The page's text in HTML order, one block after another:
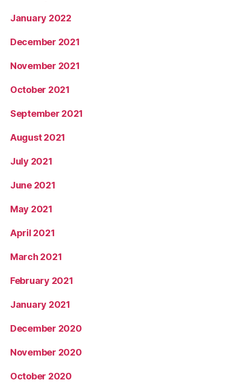
January 2022
December 2021
November 2021
October 2021
September 2021
August 2021
July 2021
June 2021
May 2021
April 2021
March 2021
February 2021
January 2021
December 2020
November 2020
October 2020